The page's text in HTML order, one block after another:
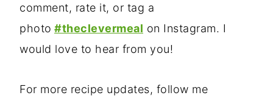
comment, rate it, or tag a
photo #theclevermeal on Instagram. I
would love to hear from you!
For more recipe updates, follow me